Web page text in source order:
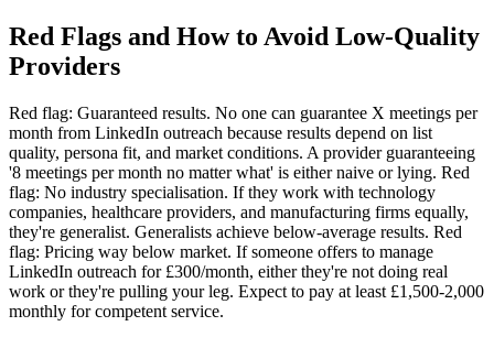
Red Flags and How to Avoid Low-Quality
Providers
Red flag: Guaranteed results. No one can guarantee X meetings per
month from LinkedIn outreach because results depend on list
quality, persona fit, and market conditions. A provider guaranteeing
'8 meetings per month no matter what' is either naive or lying. Red
flag: No industry specialisation. If they work with technology
companies, healthcare providers, and manufacturing firms equally,
they're generalist. Generalists achieve below-average results. Red
flag: Pricing way below market. If someone offers to manage
LinkedIn outreach for £300/month, either they're not doing real
work or they're pulling your leg. Expect to pay at least £1,500-2,000
monthly for competent service.